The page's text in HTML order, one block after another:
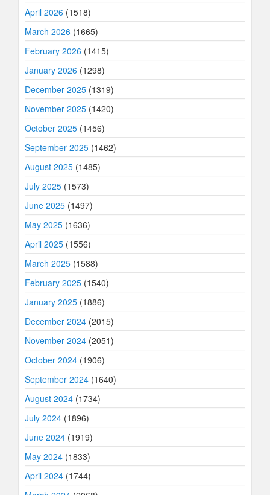
April 2026 (1518)
March 2026 (1665)
February 2026 (1415)
January 2026 (1298)
December 2025 (1319)
November 2025 (1420)
October 2025 (1456)
September 2025 (1462)
August 2025 (1485)
July 2025 (1573)
June 2025 (1497)
May 2025 (1636)
April 2025 (1556)
March 2025 (1588)
February 2025 (1540)
January 2025 (1886)
December 2024 (2015)
November 2024 (2051)
October 2024 (1906)
September 2024 (1640)
August 2024 (1734)
July 2024 (1896)
June 2024 (1919)
May 2024 (1833)
April 2024 (1744)